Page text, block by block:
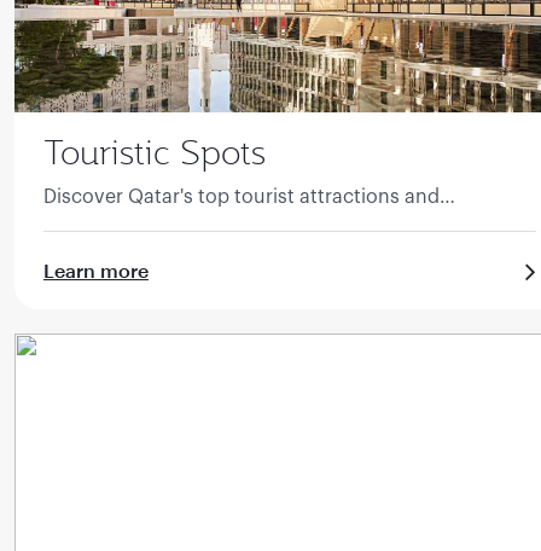
Touristic Spots
Discover Qatar's top tourist attractions and
Learn more